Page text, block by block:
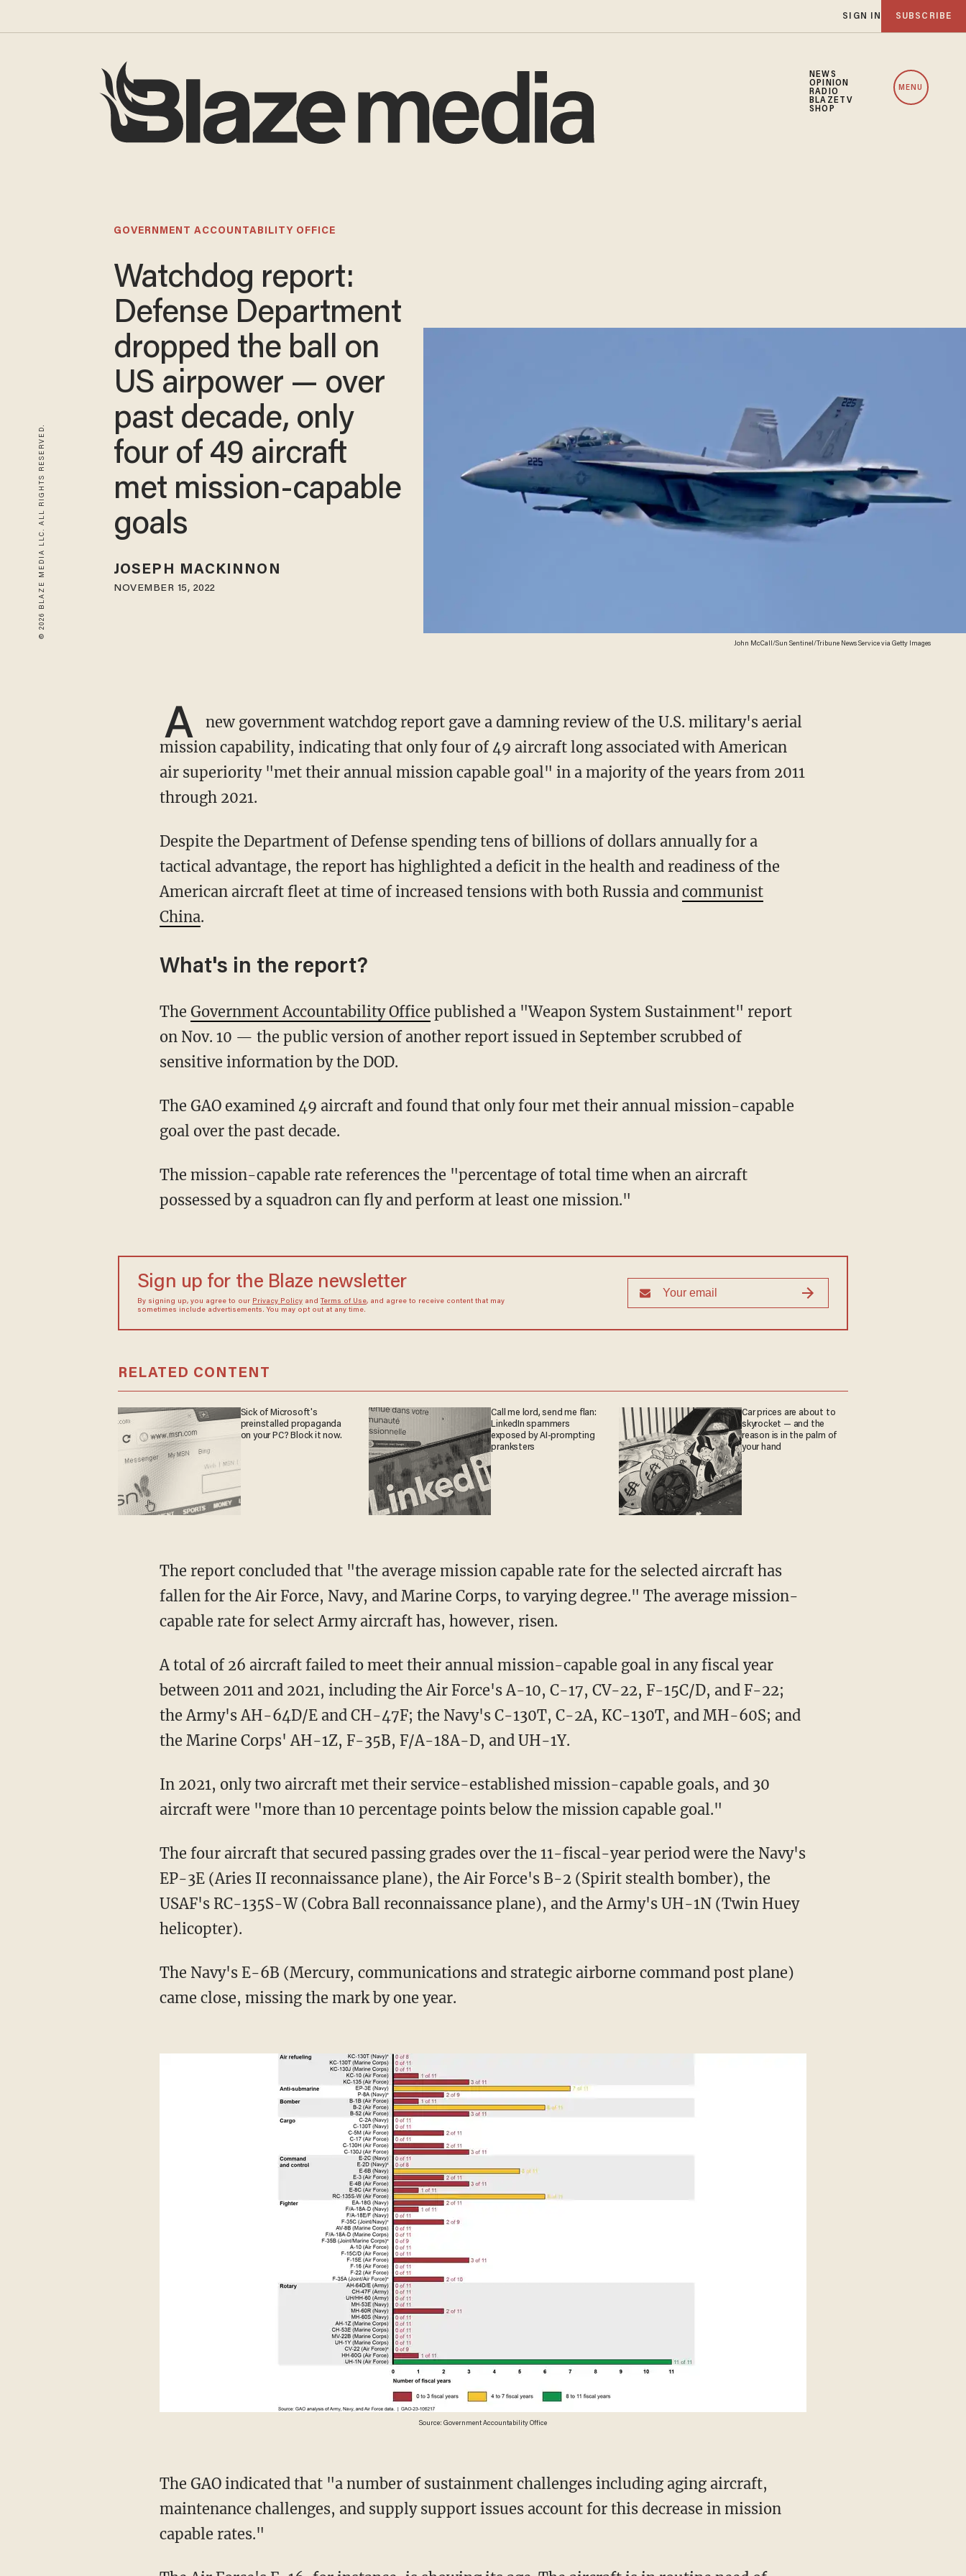
SIGN IN SUBSCRIBE
NEWS
OPINION
RADIO
BLAZETV
SHOP
MENU
© 2026 BLAZE MEDIA LLC. ALL RIGHTS RESERVED.
John McCall/Sun Sentinel/Tribune News Service via Getty Images
GOVERNMENT ACCOUNTABILITY OFFICE
Watchdog report:
Defense Department
dropped the ball on
US airpower — over
past decade, only
four of 49 aircraft
met mission-capable
goals
JOSEPH MACKINNON
NOVEMBER 15, 2022
A
new government watchdog report gave a damning review of the U.S. military's aerial
mission capability, indicating that only four of 49 aircraft long associated with American
air superiority "met their annual mission capable goal" in a majority of the years from 2011
through 2021.
Despite the Department of Defense spending tens of billions of dollars annually for a
tactical advantage, the report has highlighted a deficit in the health and readiness of the
American aircraft fleet at time of increased tensions with both Russia and communist
China.
What's in the report?
The Government Accountability Office published a "Weapon System Sustainment" report
on Nov. 10 — the public version of another report issued in September scrubbed of
sensitive information by the DOD.
The GAO examined 49 aircraft and found that only four met their annual mission-capable
goal over the past decade.
The mission-capable rate references the "percentage of total time when an aircraft
possessed by a squadron can fly and perform at least one mission."
Sign up for the Blaze newsletter
By signing up, you agree to our Privacy Policyand Terms of Use, and agree to receive content that may
sometimes include advertisements. You may opt out at any time.
RELATED CONTENT
Sick of Microsoft's
preinstalled propaganda
on your PC? Block it now.
Call me lord, send me flan:
LinkedIn spammers
exposed by AI-prompting
pranksters
Car prices are about to
skyrocket — and the
reason is in the palm of
your hand
The report concluded that "the average mission capable rate for the selected aircraft has
fallen for the Air Force, Navy, and Marine Corps, to varying degree." The average mission-
capable rate for select Army aircraft has, however, risen.
A total of 26 aircraft failed to meet their annual mission-capable goal in any fiscal year
between 2011 and 2021, including the Air Force's A-10, C-17, CV-22, F-15C/D, and F-22;
the Army's AH-64D/E and CH-47F; the Navy's C-130T, C-2A, KC-130T, and MH-60S; and
the Marine Corps' AH-1Z, F-35B, F/A-18A-D, and UH-1Y.
In 2021, only two aircraft met their service-established mission-capable goals, and 30
aircraft were "more than 10 percentage points below the mission capable goal."
The four aircraft that secured passing grades over the 11-fiscal-year period were the Navy's
EP-3E (Aries II reconnaissance plane), the Air Force's B-2 (Spirit stealth bomber), the
USAF's RC-135S-W (Cobra Ball reconnaissance plane), and the Army's UH-1N (Twin Huey
helicopter).
The Navy's E-6B (Mercury, communications and strategic airborne command post plane)
came close, missing the mark by one year.
Source: Government Accountability Office
The GAO indicated that "a number of sustainment challenges including aging aircraft,
maintenance challenges, and supply support issues account for this decrease in mission
capable rates."